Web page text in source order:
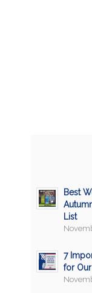
Best
List
7
for